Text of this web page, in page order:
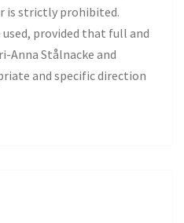
is strictly prohibited.
provided that full and
Anna Stålnacke and
and specific direction